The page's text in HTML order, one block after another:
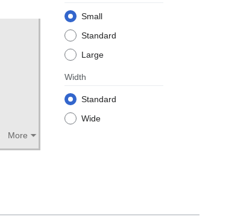
Small
Standard
Large
Width
Standard
Wide
More